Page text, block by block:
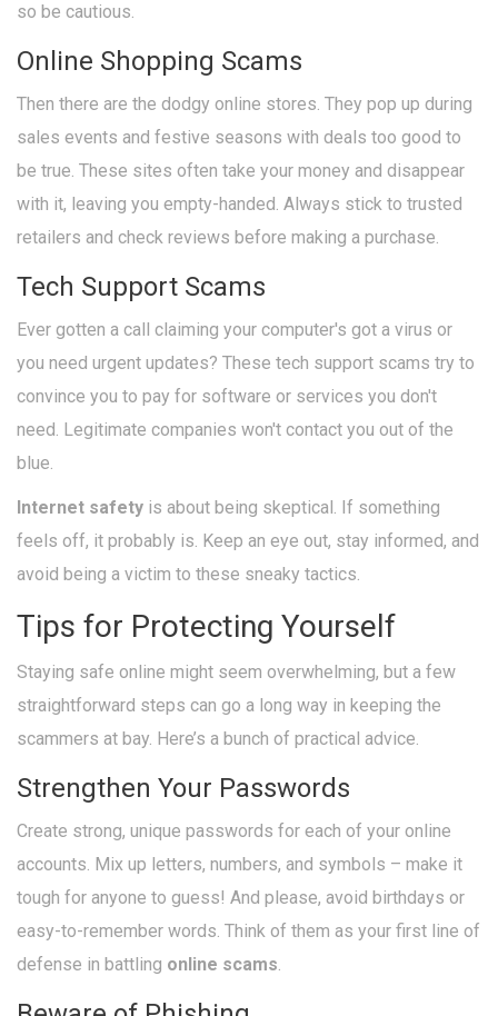
so be cautious.
Online Shopping Scams
Then there are the dodgy online stores. They pop up during
sales events and festive seasons with deals too good to
be true. These sites often take your money and disappear
with it, leaving you empty-handed. Always stick to trusted
retailers and check reviews before making a purchase.
Tech Support Scams
Ever gotten a call claiming your computer's got a virus or
you need urgent updates? These tech support scams try to
convince you to pay for software or services you don't
need. Legitimate companies won't contact you out of the
blue.
Internet safety is about being skeptical. If something
feels off, it probably is. Keep an eye out, stay informed, and
avoid being a victim to these sneaky tactics.
Tips for Protecting Yourself
Staying safe online might seem overwhelming, but a few
straightforward steps can go a long way in keeping the
scammers at bay. Here’s a bunch of practical advice.
Strengthen Your Passwords
Create strong, unique passwords for each of your online
accounts. Mix up letters, numbers, and symbols – make it
tough for anyone to guess! And please, avoid birthdays or
easy-to-remember words. Think of them as your first line of
defense in battling online scams.